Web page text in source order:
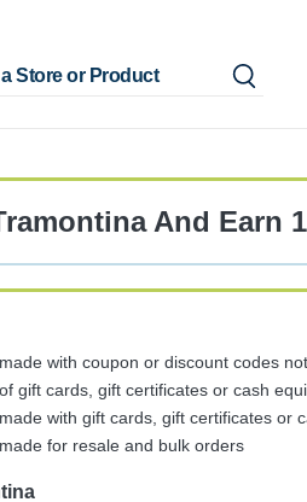
And Earn
with coupon or discount codes
gift cards, gift certificates or cash
with gift cards, gift certificates or
for resale and bulk orders